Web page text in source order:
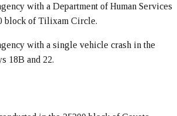
with a Department of Human Services
block of Tilixam Circle.
with a single vehicle crash in the
18B and 22.